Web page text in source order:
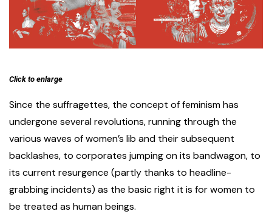
Click to enlarge
Since the suffragettes, the concept of feminism has
undergone several revolutions, running through the
various waves of women’s lib and their subsequent
backlashes, to corporates jumping on its bandwagon, to
its current resurgence (partly thanks to headline-
grabbing incidents) as the basic right it is for women to
be treated as human beings.